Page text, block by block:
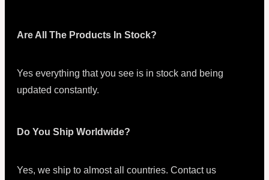
Are All The Products In Stock?
Yes everything that you see is in stock and being
updated constantly.
Do You Ship Worldwide?
Yes, we ship to almost all countries. Contact us